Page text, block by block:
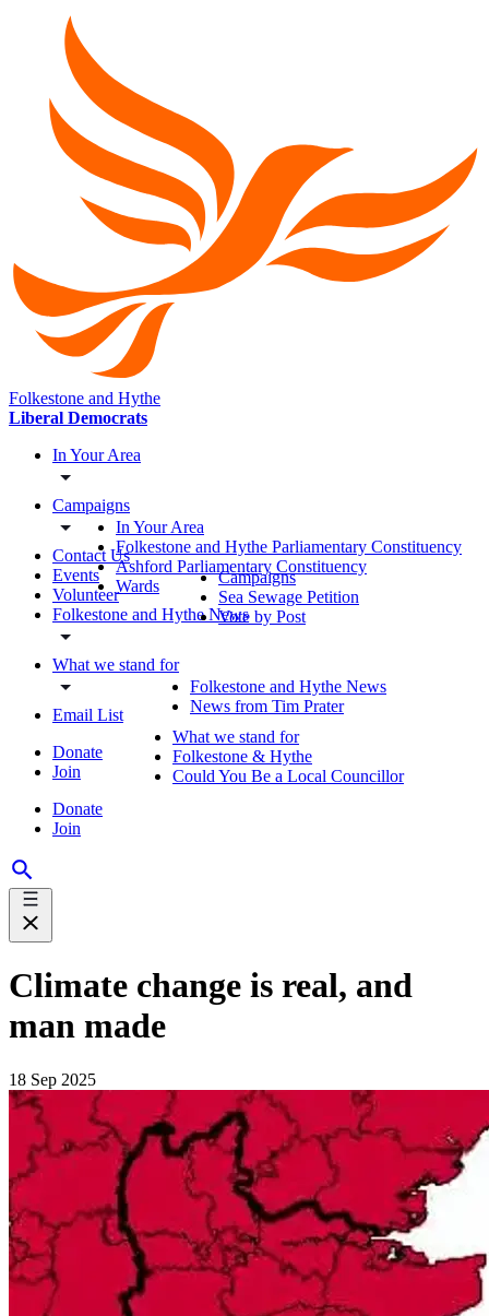
Folkestone and Hythe
Liberal Democrats
In Your Area
Campaigns
Contact Us
Events
Volunteer
Folkestone and Hythe News
What we stand for
Email List
Donate
Join
Donate
Join
In Your Area
Folkestone and Hythe Parliamentary Constituency
Ashford Parliamentary Constituency
Wards
Campaigns
Sea Sewage Petition
Vote by Post
Folkestone and Hythe News
News from Tim Prater
What we stand for
Folkestone & Hythe
Could You Be a Local Councillor
Climate change is real, and
man made
18 Sep 2025